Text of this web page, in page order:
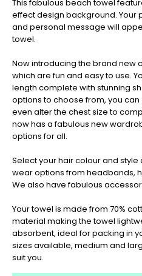
This fabulous beach towel
effect design background.
and personal message will
towel.
Now introducing the brand new
which are fun and easy to use.
length complete with stunning
options to choose from, you
even alter the chest size to
now has a fabulous new
options for all.
Select your hair colour and
wear options from headbands,
We also have fabulous
Your towel is made from 70%
material making the towel
absorbent, ideal for packing in
sizes available, medium and
suit you.